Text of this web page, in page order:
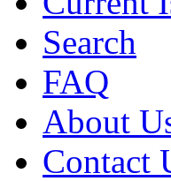
Search
FAQ
About
Contact